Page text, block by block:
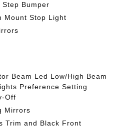
Bumper
Mount Stop Light
Beam Led Low/High Beam
Preference Setting
Off
Mirrors
Trim and Black Front